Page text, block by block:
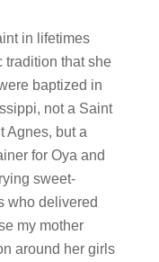
in lifetimes
tradition that she
baptized in
not a Saint
Agnes, but a
for Oya and
sweet-
who delivered
my mother
around her girls